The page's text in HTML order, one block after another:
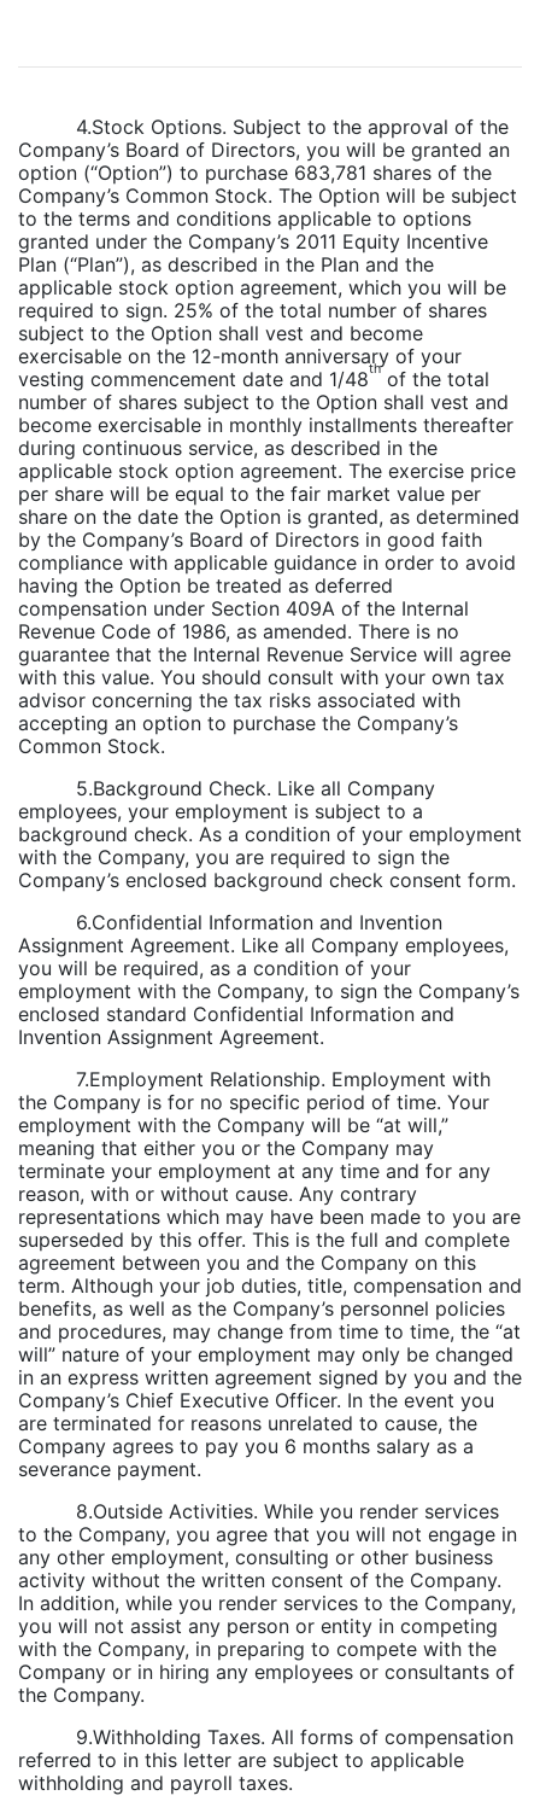
4.Stock Options. Subject to the approval of the
Company’s Board of Directors, you will be granted an
option (“Option”) to purchase 683,781 shares of the
Company’s Common Stock. The Option will be subject
to the terms and conditions applicable to options
granted under the Company’s 2011 Equity Incentive
Plan (“Plan”), as described in the Plan and the
applicable stock option agreement, which you will be
required to sign. 25% of the total number of shares
subject to the Option shall vest and become
exercisable on the 12-month anniversary of your
vesting commencement date and 1/48th of the total
number of shares subject to the Option shall vest and
become exercisable in monthly installments thereafter
during continuous service, as described in the
applicable stock option agreement. The exercise price
per share will be equal to the fair market value per
share on the date the Option is granted, as determined
by the Company’s Board of Directors in good faith
compliance with applicable guidance in order to avoid
having the Option be treated as deferred
compensation under Section 409A of the Internal
Revenue Code of 1986, as amended. There is no
guarantee that the Internal Revenue Service will agree
with this value. You should consult with your own tax
advisor concerning the tax risks associated with
accepting an option to purchase the Company’s
Common Stock.
5.Background Check. Like all Company
employees, your employment is subject to a
background check. As a condition of your employment
with the Company, you are required to sign the
Company’s enclosed background check consent form.
6.Confidential Information and Invention
Assignment Agreement. Like all Company employees,
you will be required, as a condition of your
employment with the Company, to sign the Company’s
enclosed standard Confidential Information and
Invention Assignment Agreement.
7.Employment Relationship. Employment with
the Company is for no specific period of time. Your
employment with the Company will be “at will,”
meaning that either you or the Company may
terminate your employment at any time and for any
reason, with or without cause. Any contrary
representations which may have been made to you are
superseded by this offer. This is the full and complete
agreement between you and the Company on this
term. Although your job duties, title, compensation and
benefits, as well as the Company’s personnel policies
and procedures, may change from time to time, the “at
will” nature of your employment may only be changed
in an express written agreement signed by you and the
Company’s Chief Executive Officer. In the event you
are terminated for reasons unrelated to cause, the
Company agrees to pay you 6 months salary as a
severance payment.
8.Outside Activities. While you render services
to the Company, you agree that you will not engage in
any other employment, consulting or other business
activity without the written consent of the Company.
In addition, while you render services to the Company,
you will not assist any person or entity in competing
with the Company, in preparing to compete with the
Company or in hiring any employees or consultants of
the Company.
9.Withholding Taxes. All forms of compensation
referred to in this letter are subject to applicable
withholding and payroll taxes.